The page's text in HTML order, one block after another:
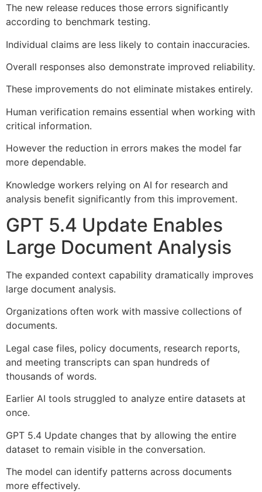
The new release reduces those errors significantly
according to benchmark testing.
Individual claims are less likely to contain inaccuracies.
Overall responses also demonstrate improved reliability.
These improvements do not eliminate mistakes entirely.
Human verification remains essential when working with
critical information.
However the reduction in errors makes the model far
more dependable.
Knowledge workers relying on AI for research and
analysis benefit significantly from this improvement.
GPT 5.4 Update Enables
Large Document Analysis
The expanded context capability dramatically improves
large document analysis.
Organizations often work with massive collections of
documents.
Legal case files, policy documents, research reports,
and meeting transcripts can span hundreds of
thousands of words.
Earlier AI tools struggled to analyze entire datasets at
once.
GPT 5.4 Update changes that by allowing the entire
dataset to remain visible in the conversation.
The model can identify patterns across documents
more effectively.